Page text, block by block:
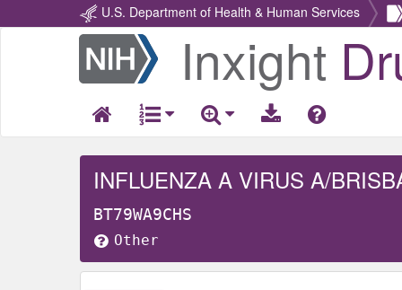
U.S. Department of Health & Human Services
Return
Home
Inxight
BT79WA9CHS
Other